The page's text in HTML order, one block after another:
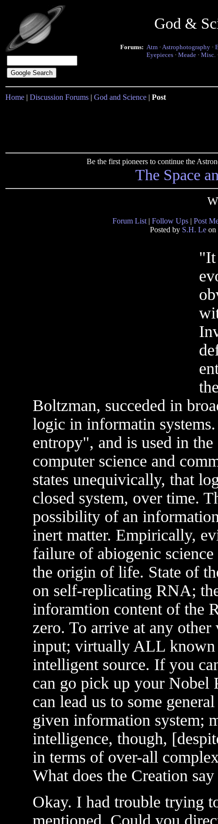
God &
Forums: Atm · Astrophotography ·
Eyepieces · Meade · Misc.
Home | Discussion Forums | God and Science | Post
Be the first pioneers to continue the
The Space
Forum List | Follow Ups | Post
Posted by S.H. Le on
"It
Boltzman, succeded in
logic in informatin
entropy", and is used in
computer science and
states unequivically, that
closed system, over time.
possibility of an
inert matter. Empirically,
failure of abiogenic
the origin of life. State of
on self-replicating RNA;
inforamtion content of the
zero. To arrive at any
input; virtually ALL known
intelligent source. If you
can go pick up your Nobel
can lead us to some
given information system;
intelligence, though,
in terms of over-all
What does the Creation
Okay. I had trouble trying
mentioned. Could you